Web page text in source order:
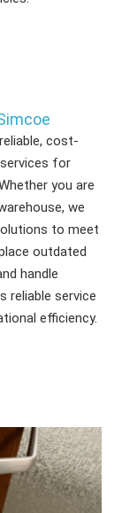
cost-
for
you are
we
to meet
outdated
handle
reliable service
efficiency.